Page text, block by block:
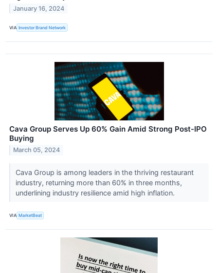
January 16, 2024
VIA Investor Brand Network
Cava Group Serves Up 60% Gain Amid Strong Post-IPO
Buying
March 05, 2024
Cava Group is among leaders in the thriving restaurant
industry, returning more than 60% in three months,
underlining industry resilience amid high inflation.
VIA MarketBeat